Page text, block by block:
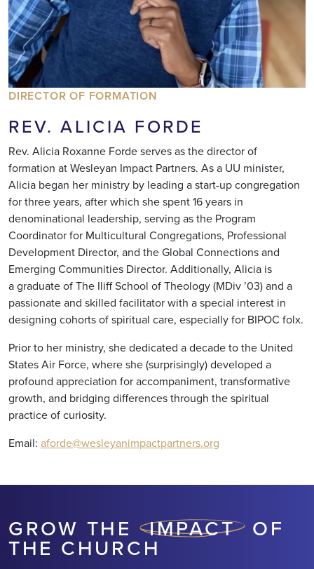
DIRECTOR OF FORMATION
REV. ALICIA FORDE
Rev. Alicia Roxanne Forde serves as the director of
formation at Wesleyan Impact Partners. As a UU minister,
Alicia began her ministry by leading a start-up congregation
for three years, after which she spent 16 years in
denominational leadership, serving as the Program
Coordinator for Multicultural Congregations, Professional
Development Director, and the Global Connections and
Emerging Communities Director. Additionally, Alicia is
a graduate of The Iliff School of Theology (MDiv ’03) and a
passionate and skilled facilitator with a special interest in
designing cohorts of spiritual care, especially for BIPOC folx.
Prior to her ministry, she dedicated a decade to the United
States Air Force, where she (surprisingly) developed a
profound appreciation for accompaniment, transformative
growth, and bridging differences through the spiritual
practice of curiosity.
Email: aforde@wesleyanimpactpartners.org
GROW THE IMPACT OF
THE CHURCH